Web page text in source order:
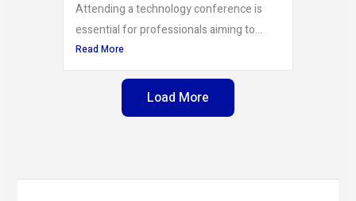
Attending a technology conference is
essential for professionals aiming to...
Read More
Load More